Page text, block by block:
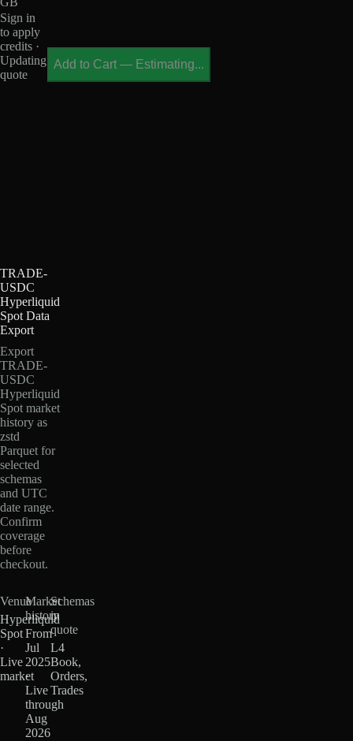
Sign in
to apply
credits ·
Updating
quote
Add to Cart — Estimating...
TRADE-
USDC
Hyperliquid
Spot Data
Export
Export
TRADE-
USDC
Hyperliquid
Spot market
history as
zstd
Parquet for
selected
schemas
and UTC
date range.
Confirm
coverage
before
checkout.
Venue
Hyperliquid
Spot
·
Live
market
Market
history
From
Jul
2025
·
Live
through
Aug
2026
Schemas
in
quote
L4
Book,
Orders,
Trades